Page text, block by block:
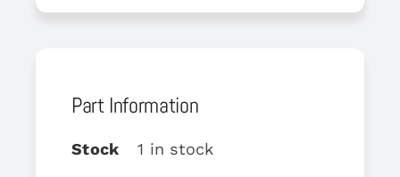
Part Information
Stock 1 in stock